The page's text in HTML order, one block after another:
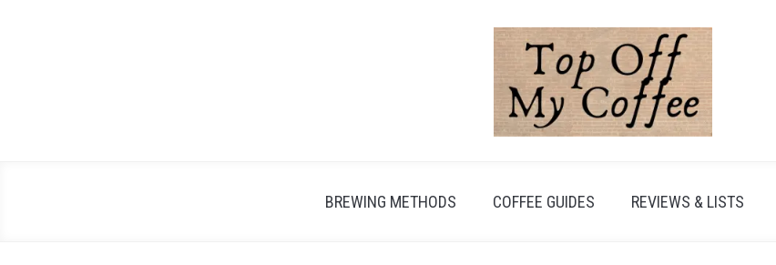
BREWING METHODS COFFEE GUIDES REVIEWS & LISTS